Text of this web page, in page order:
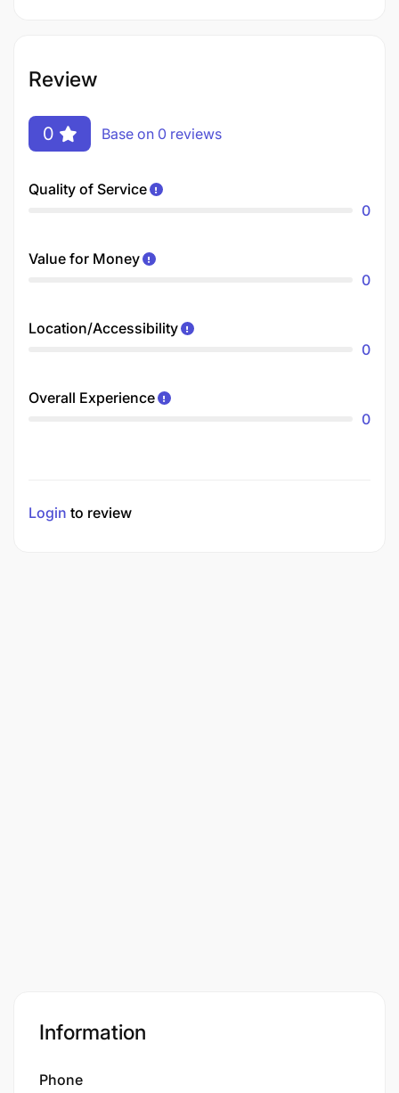
Review
0 Base on 0 reviews
Quality of Service
0
Value for Money
0
Location/Accessibility
0
Overall Experience
0
Login to review
Information
Phone